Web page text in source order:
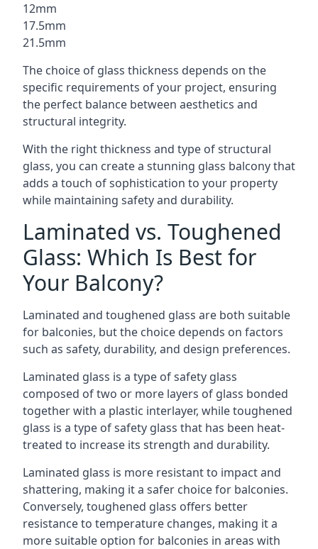
12mm
17.5mm
21.5mm
The choice of glass thickness depends on the
specific requirements of your project, ensuring
the perfect balance between aesthetics and
structural integrity.
With the right thickness and type of structural
glass, you can create a stunning glass balcony that
adds a touch of sophistication to your property
while maintaining safety and durability.
Laminated vs. Toughened
Glass: Which Is Best for
Your Balcony?
Laminated and toughened glass are both suitable
for balconies, but the choice depends on factors
such as safety, durability, and design preferences.
Laminated glass is a type of safety glass
composed of two or more layers of glass bonded
together with a plastic interlayer, while toughened
glass is a type of safety glass that has been heat-
treated to increase its strength and durability.
Laminated glass is more resistant to impact and
shattering, making it a safer choice for balconies.
Conversely, toughened glass offers better
resistance to temperature changes, making it a
more suitable option for balconies in areas with